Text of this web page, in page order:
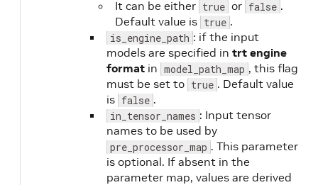
It can be either true or false .
Default value is true .
is_engine_path : if the input
models are specified in trt engine
format in model_path_map , this flag
must be set to true . Default value
is false .
in_tensor_names : Input tensor
names to be used by
pre_processor_map . This parameter
is optional. If absent in the
parameter map, values are derived